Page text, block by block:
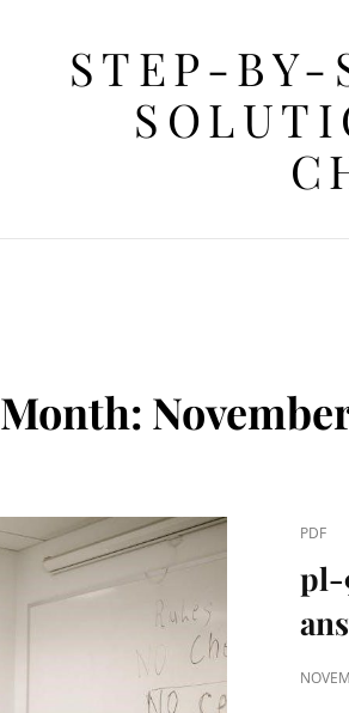
STEP-BY-
Month:
CAT
LINKS
PDF
pl-